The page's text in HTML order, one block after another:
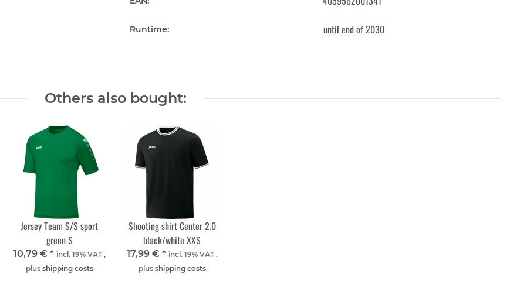
Runtime: until end of 2030
Others also bought:
Jersey Team S/S sport
green S
10,79 € * incl. 19% VAT ,
plus shipping costs
Shooting shirt Center 2.0
black/white XXS
17,99 € * incl. 19% VAT ,
plus shipping costs